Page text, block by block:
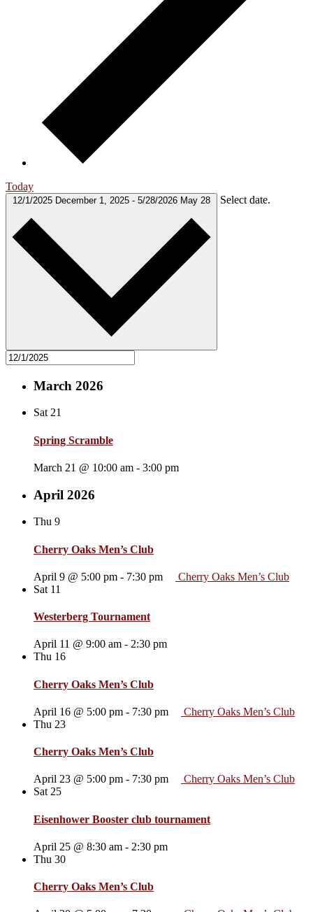
Today
12/1/2025 December 1, 2025 - 5/28/2026 May 28 Select date.
March 2026
Sat 21
Spring Scramble
March 21 @ 10:00 am - 3:00 pm
April 2026
Thu 9
Cherry Oaks Men’s Club
April 9 @ 5:00 pm - 7:30 pm
Cherry Oaks Men’s Club
Sat 11
Westerberg Tournament
April 11 @ 9:00 am - 2:30 pm
Thu 16
Cherry Oaks Men’s Club
April 16 @ 5:00 pm - 7:30 pm
Cherry Oaks Men’s Club
Thu 23
Cherry Oaks Men’s Club
April 23 @ 5:00 pm - 7:30 pm
Cherry Oaks Men’s Club
Sat 25
Eisenhower Booster club tournament
April 25 @ 8:30 am - 2:30 pm
Thu 30
Cherry Oaks Men’s Club